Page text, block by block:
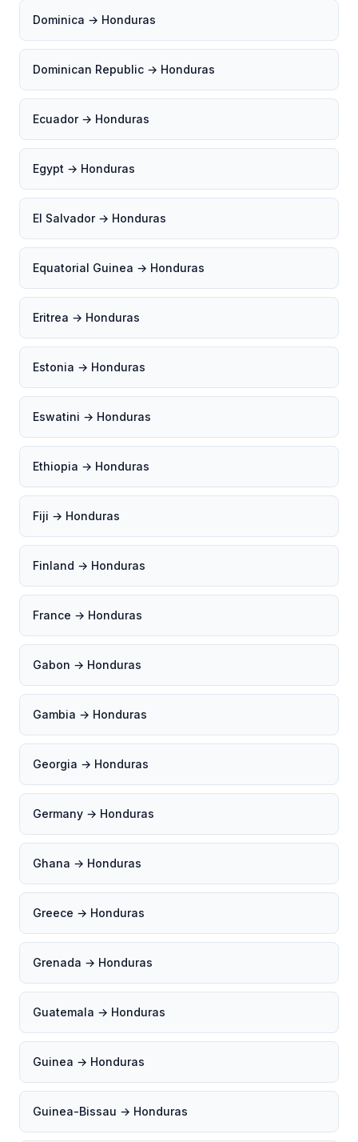
Dominica → Honduras
Dominican Republic → Honduras
Ecuador → Honduras
Egypt → Honduras
El Salvador → Honduras
Equatorial Guinea → Honduras
Eritrea → Honduras
Estonia → Honduras
Eswatini → Honduras
Ethiopia → Honduras
Fiji → Honduras
Finland → Honduras
France → Honduras
Gabon → Honduras
Gambia → Honduras
Georgia → Honduras
Germany → Honduras
Ghana → Honduras
Greece → Honduras
Grenada → Honduras
Guatemala → Honduras
Guinea → Honduras
Guinea-Bissau → Honduras